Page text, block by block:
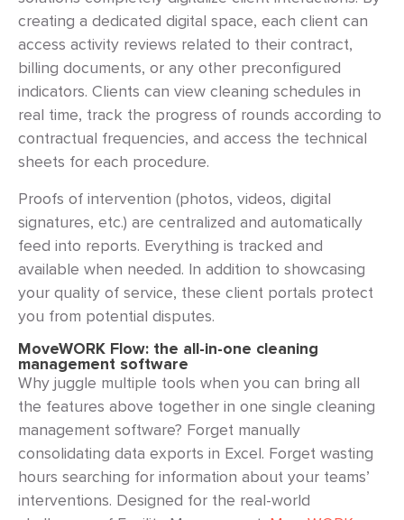
creating a dedicated digital space, each client can
access activity reviews related to their contract,
billing documents, or any other preconfigured
indicators. Clients can view cleaning schedules in
real time, track the progress of rounds according to
contractual frequencies, and access the technical
sheets for each procedure.
Proofs of intervention (photos, videos, digital
signatures, etc.) are centralized and automatically
feed into reports. Everything is tracked and
available when needed. In addition to showcasing
your quality of service, these client portals protect
you from potential disputes.
MoveWORK Flow: the all-in-one cleaning
management software
Why juggle multiple tools when you can bring all
the features above together in one single cleaning
management software? Forget manually
consolidating data exports in Excel. Forget wasting
hours searching for information about your teams’
interventions. Designed for the real-world